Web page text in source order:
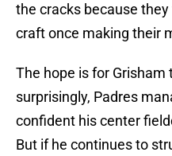
the cracks because
craft once making their
The hope is for
surprisingly, Padres
confident his center
But if he continues to